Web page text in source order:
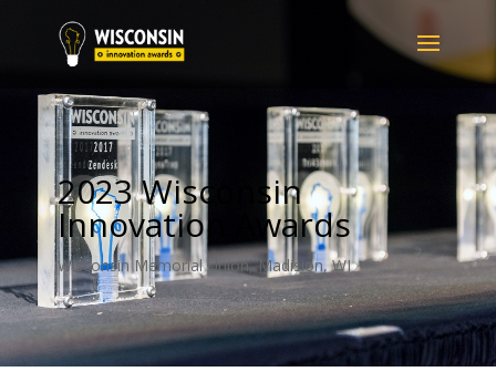
2023 Wisconsin
Innovation Awards
Wisconsin Memorial Union, Madision, WI